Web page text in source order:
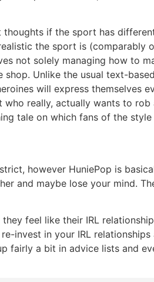
if the sport has
the sport is (comparably
not solely managing how to
Unlike the usual text-
will express themselves
really, actually wants to
tale on which fans of the style
however HuniePop is
and maybe lose your mind.
feel like their IRL
invest in your IRL
fairly a bit in advice lists and